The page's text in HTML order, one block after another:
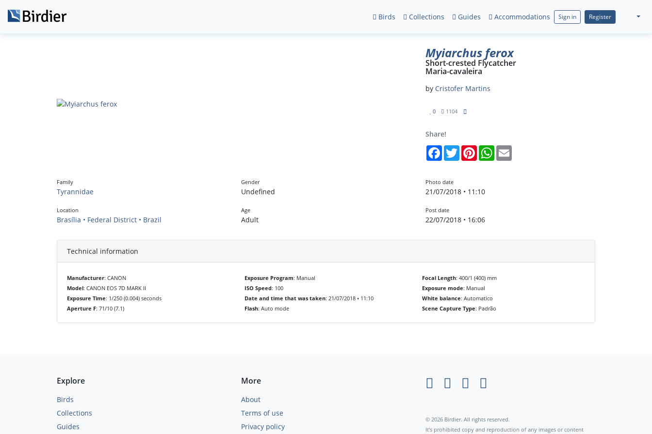
Birds Collections Guides Accommodations Sign in Register
Myiarchus ferox
Short-crested Flycatcher
Maria-cavaleira
by Cristofer Martins
0 1104
Share!
FacebookTwitterPinterestWhatsApp
Family
Tyrannidae
Location
Brasília • Federal District • Brazil
Gender
Undefined
Age
Adult
Photo date
21/07/2018 • 11:10
Post date
22/07/2018 • 16:06
Technical information
Manufacturer: CANON
Model: CANON EOS 7D MARK II
Exposure Time: 1/250 (0.004) seconds
Aperture F: 71/10 (7.1)
Exposure Program: Manual
ISO Speed: 100
Date and time that was taken: 21/07/2018 • 11:10
Flash: Auto mode
Focal Length: 400/1 (400) mm
Exposure mode: Manual
White balance: Automatico
Scene Capture Type: Padrão
Explore
Birds
Collections
Guides
More
About
Terms of use
Privacy policy
© 2026 Birdier. All rights reserved.
It’s prohibited copy and reproduction of any images or content